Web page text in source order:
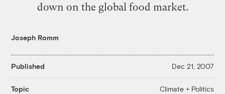
down on the global food market.
Joseph Romm
Published Dec 21, 2007
Topic Climate + Politics